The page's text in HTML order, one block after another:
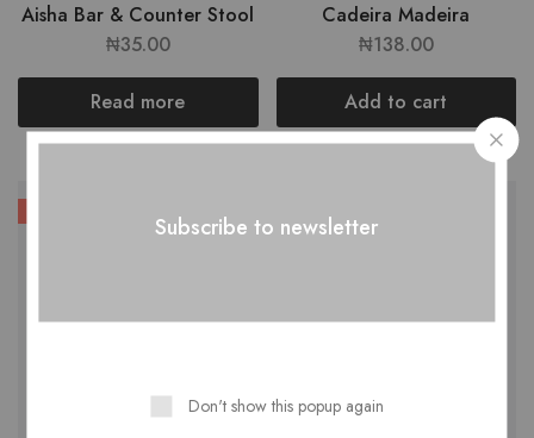
Aisha Bar & Counter Stool
₦35.00
Read more
Cadeira Madeira
₦138.00
Add to cart
Subscribe to newsletter
Don't show this popup again